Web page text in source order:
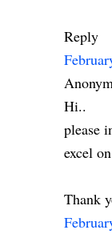
Reply
Hi..
please
excel
Thank